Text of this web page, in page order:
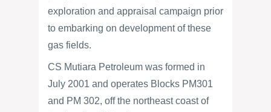
exploration and appraisal campaign prior
to embarking on development of these
gas fields.
CS Mutiara Petroleum was formed in
July 2001 and operates Blocks PM301
and PM 302, off the northeast coast of